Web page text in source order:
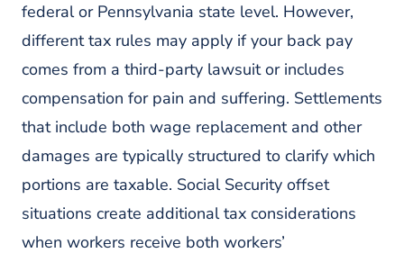
federal or Pennsylvania state level. However,
different tax rules may apply if your back pay
comes from a third-party lawsuit or includes
compensation for pain and suffering. Settlements
that include both wage replacement and other
damages are typically structured to clarify which
portions are taxable. Social Security offset
situations create additional tax considerations
when workers receive both workers’